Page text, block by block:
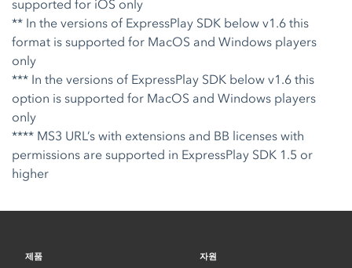
supported for iOS only
** In the versions of ExpressPlay SDK below v1.6 this
format is supported for MacOS and Windows players
only
*** In the versions of ExpressPlay SDK below v1.6 this
option is supported for MacOS and Windows players
only
**** MS3 URL’s with extensions and BB licenses with
permissions are supported in ExpressPlay SDK 1.5 or
higher
제품 자원